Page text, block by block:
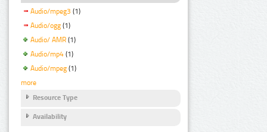
Audio/mpeg3 (1)
Audio/ogg (1)
Audio/ AMR (1)
Audio/mp4 (1)
Audio/mpeg (1)
more
Resource Type
Availability